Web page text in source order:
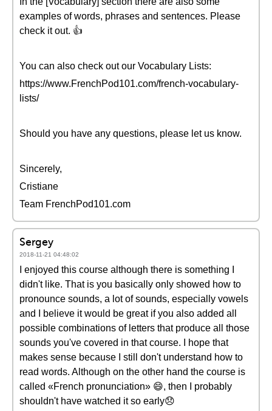
examples of words, phrases and sentences. Please
check it out. 👍
You can also check out our Vocabulary Lists:
https://www.FrenchPod101.com/french-vocabulary-
lists/
Should you have any questions, please let us know.
Sincerely,
Cristiane
Team FrenchPod101.com
Sergey
2018-11-21 04:48:02
I enjoyed this course although there is something I
didn't like. That is you basically only showed how to
pronounce sounds, a lot of sounds, especially vowels
and I believe it would be great if you also added all
possible combinations of letters that produce all those
sounds you've covered in that course. I hope that
makes sense because I still don't understand how to
read words. Although on the other hand the course is
called «French pronunciation» 😄, then I probably
shouldn't have watched it so early😞